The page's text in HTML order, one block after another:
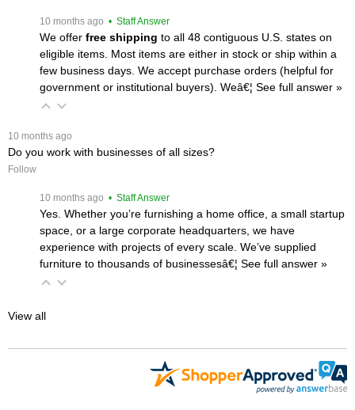
10 months ago • Staff Answer
We offer free shipping to all 48 contiguous U.S. states on
eligible items. Most items are either in stock or ship within a
few business days. We accept purchase orders (helpful for
government or institutional buyers). Weâ€¦ See full answer »
10 months ago
Do you work with businesses of all sizes?
Follow
10 months ago • Staff Answer
Yes. Whether you’re furnishing a home office, a small startup
space, or a large corporate headquarters, we have
experience with projects of every scale. We’ve supplied
furniture to thousands of businessesâ€¦ See full answer »
View all